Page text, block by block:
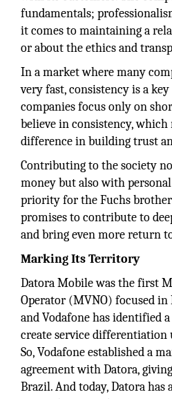
fundamentals;
it comes to maintaining a
or about the ethics and
In a market where many
very fast, consistency is a
companies focus only on
believe in consistency, which
difference in building trust
Contributing to the society
money but also with
priority for the Fuchs
promises to contribute to
and bring even more return
Marking Its Territory
Datora Mobile was the first
Operator (MVNO) focused
and Vodafone has identified
create service differentiation
So, Vodafone established a
agreement with Datora,
Brazil. And today, Datora